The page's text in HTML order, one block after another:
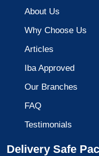
About Us
Why Choose Us
Articles
Iba Approved
Our Branches
FAQ
Testimonials
Delivery Safe